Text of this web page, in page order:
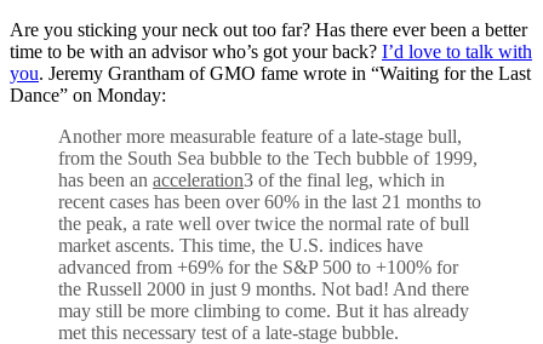
Are you sticking your neck out too far? Has there ever been a better
time to be with an advisor who’s got your back? I’d love to talk with
you. Jeremy Grantham of GMO fame wrote in “Waiting for the Last
Dance” on Monday:
Another more measurable feature of a late-stage bull,
from the South Sea bubble to the Tech bubble of 1999,
has been an acceleration3 of the final leg, which in
recent cases has been over 60% in the last 21 months to
the peak, a rate well over twice the normal rate of bull
market ascents. This time, the U.S. indices have
advanced from +69% for the S&P 500 to +100% for
the Russell 2000 in just 9 months. Not bad! And there
may still be more climbing to come. But it has already
met this necessary test of a late-stage bubble.